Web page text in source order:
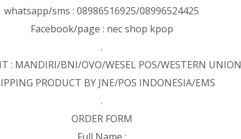
whatsapp/sms : 08986516925/08996524425
Facebook/page : nec shop kpop
.
: MANDIRI/BNI/OVO/WESEL POS/WESTERN UNION
PRODUCT BY JNE/POS INDONESIA/EMS
.
ORDER FORM